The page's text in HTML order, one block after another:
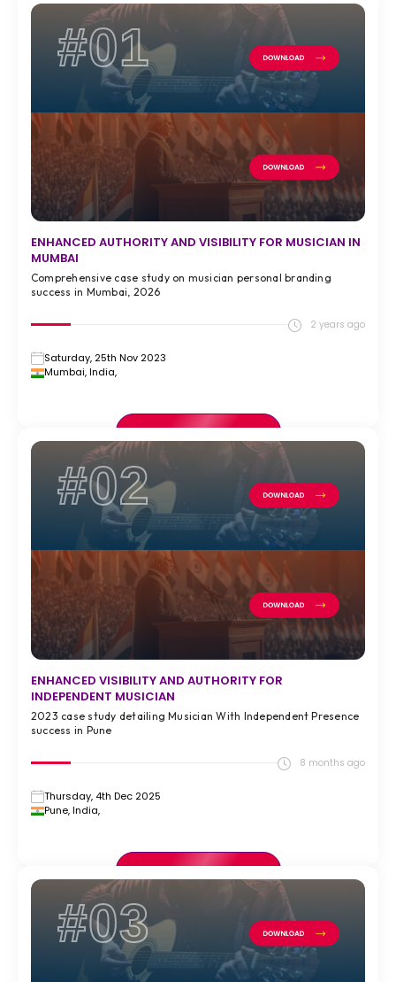
#01
ENHANCED AUTHORITY AND VISIBILITY FOR MUSICIAN IN
MUMBAI
Comprehensive case study on musician personal branding
success in Mumbai, 2026
2 years ago
Saturday, 25th Nov 2023
Mumbai, India,
VIEW FULL CASE STUDY >
#02
ENHANCED VISIBILITY AND AUTHORITY FOR
INDEPENDENT MUSICIAN
2023 case study detailing Musician With Independent Presence
success in Pune
8 months ago
Thursday, 4th Dec 2025
Pune, India,
VIEW FULL CASE STUDY >
#03